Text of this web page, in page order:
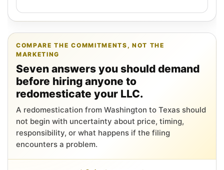
COMPARE THE COMMITMENTS, NOT THE
MARKETING
Seven answers you should demand
before hiring anyone to
redomesticate your LLC.
A redomestication from Washington to Texas should
not begin with uncertainty about price, timing,
responsibility, or what happens if the filing
encounters a problem.